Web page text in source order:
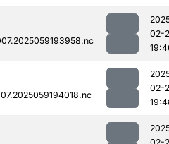
02-
02-